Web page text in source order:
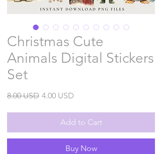
Christmas Cute
Animals Digital Stickers
Set
8.00 USDRegular
4.00 USD
Add to Cart
Buy Now